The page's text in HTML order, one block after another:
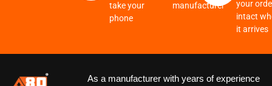
take your
phone
manufacturer
your
intact
it arrives
As a manufacturer with years of experience